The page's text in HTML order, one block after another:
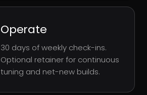
Operate
30 days of weekly check-ins.
Optional retainer for continuous
tuning and net-new builds.